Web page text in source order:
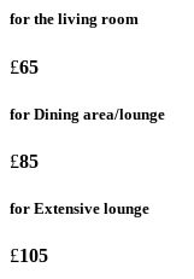
for the living room
£65
for Dining area/lounge
£85
for Extensive lounge
£105